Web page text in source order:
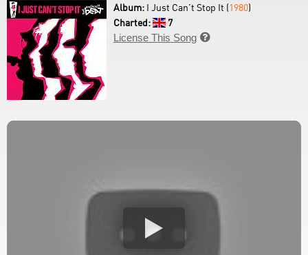
Album: I Just Can't Stop It (1980)
Charted:
7
License This Song 